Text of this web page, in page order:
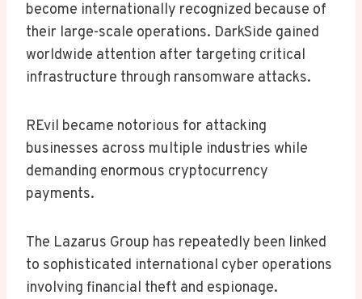
become internationally recognized because of
their large-scale operations. DarkSide gained
worldwide attention after targeting critical
infrastructure through ransomware attacks.
REvil became notorious for attacking
businesses across multiple industries while
demanding enormous cryptocurrency
payments.
The Lazarus Group has repeatedly been linked
to sophisticated international cyber operations
involving financial theft and espionage.